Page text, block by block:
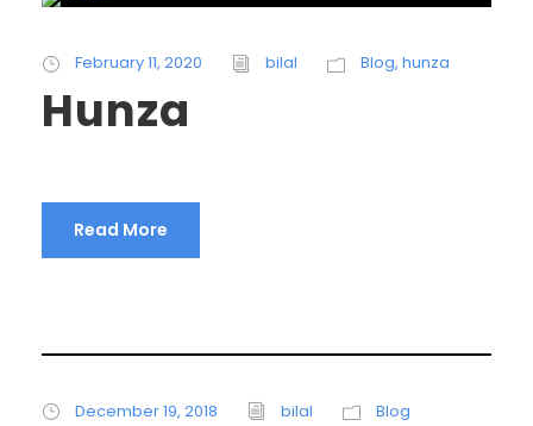
February 11, 2020 bilal Blog, hunza
Hunza
Read More
December 19, 2018 bilal Blog